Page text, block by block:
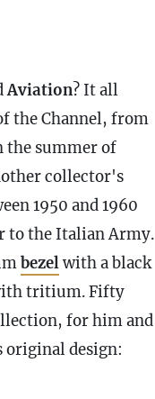
Aviation? It all
the Channel, from
the summer of
collector's
1950 and 1960
to the Italian Army.
bezelwith a black
tritium. Fifty
for him and
original design: